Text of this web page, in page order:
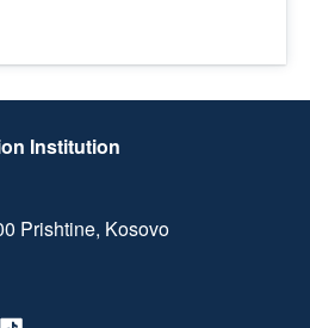
Institution
Prishtine, Kosovo